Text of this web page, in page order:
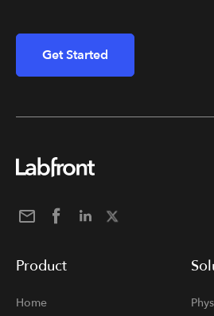
Get Started
Product
Home